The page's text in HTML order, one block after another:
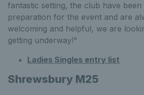
fantastic setting, the club have
preparation for the event and are
welcoming and helpful, we are
getting underway!"
Ladies Singles entry list
Shrewsbury M25